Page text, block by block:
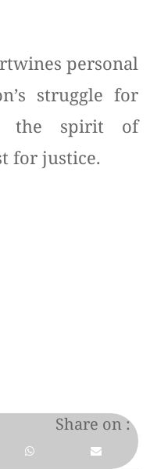
personal
struggle for
the spirit of
for justice.
Share on :